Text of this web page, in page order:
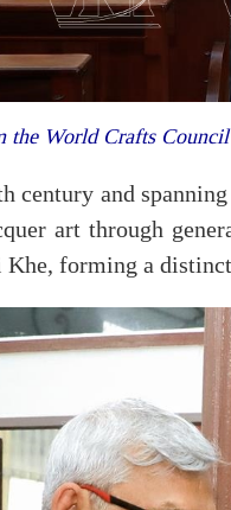
the World Crafts
century and
art through
Khe, forming a